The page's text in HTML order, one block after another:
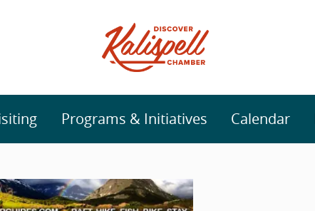
Programs & Initiatives Calendar